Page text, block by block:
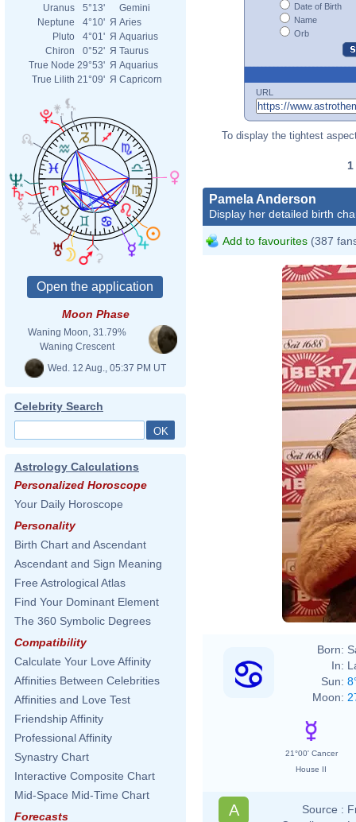
Uranus
5°13'
Gemini
Neptune
4°10' Я Aries
Pluto
4°01' Я Aquarius
Chiron
0°52' Я Taurus
True Node 29°53' Я Aquarius
True Lilith 21°09' Я Capricorn
Moon Phase
Waning Moon, 31.79%
Waning Crescent
Wed. 12 Aug., 05:37 PM UT
Celebrity Search
Astrology Calculations
Personalized Horoscope
Your Daily Horoscope
Personality
Birth Chart and Ascendant
Ascendant and Sign Meaning
Free Astrological Atlas
Find Your Dominant Element
The 360 Symbolic Degrees
Compatibility
Calculate Your Love Affinity
Affinities Between Celebrities
Affinities and Love Test
Friendship Affinity
Professional Affinity
Synastry Chart
Interactive Composite Chart
Mid-Space Mid-Time Chart
Forecasts
Date of Birth
Name
Orb
URL
To display the tightest
1
Pamela Anderson
Display her detailed birth
Add to favourites (387
Born:
In:
Sun:
Moon:
21°00' Cancer
House II
A Source :